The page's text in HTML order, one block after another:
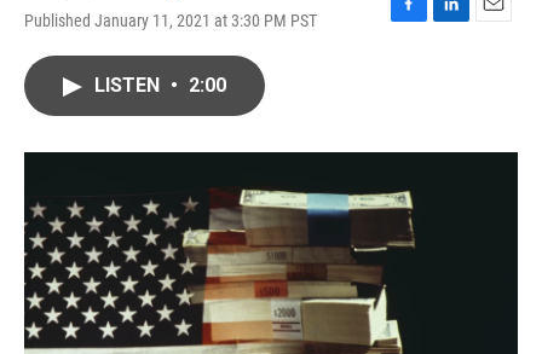
Published January 11, 2021 at 3:30 PM PST
F
o
L
I
E
LISTEN • 2:00